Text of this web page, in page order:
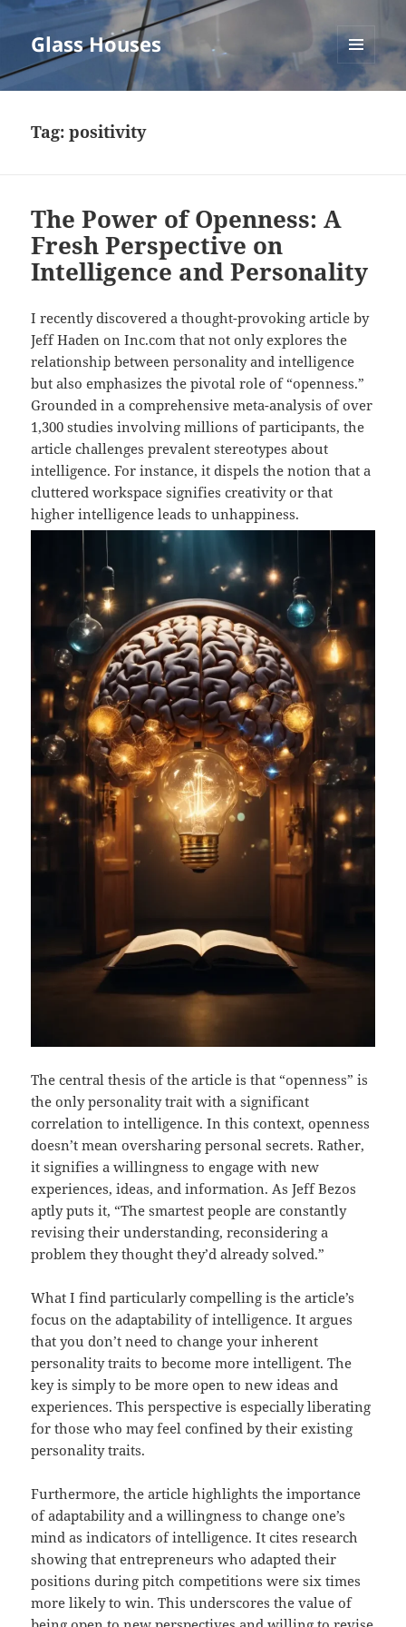
Glass Houses
MENU
AND
Tag:positivity
The Power of Openness: A
Fresh Perspective on
Intelligence and Personality
I recently discovered a thought-provoking article by
Jeff Haden on Inc.com that not only explores the
relationship between personality and intelligence
but also emphasizes the pivotal role of “openness.”
Grounded in a comprehensive meta-analysis of over
1,300 studies involving millions of participants, the
article challenges prevalent stereotypes about
intelligence. For instance, it dispels the notion that a
cluttered workspace signifies creativity or that
higher intelligence leads to unhappiness.
The central thesis of the article is that “openness” is
the only personality trait with a significant
correlation to intelligence. In this context, openness
doesn’t mean oversharing personal secrets. Rather,
it signifies a willingness to engage with new
experiences, ideas, and information. As Jeff Bezos
aptly puts it, “The smartest people are constantly
revising their understanding, reconsidering a
problem they thought they’d already solved.”
What I find particularly compelling is the article’s
focus on the adaptability of intelligence. It argues
that you don’t need to change your inherent
personality traits to become more intelligent. The
key is simply to be more open to new ideas and
experiences. This perspective is especially liberating
for those who may feel confined by their existing
personality traits.
Furthermore, the article highlights the importance
of adaptability and a willingness to change one’s
mind as indicators of intelligence. It cites research
showing that entrepreneurs who adapted their
positions during pitch competitions were six times
more likely to win. This underscores the value of